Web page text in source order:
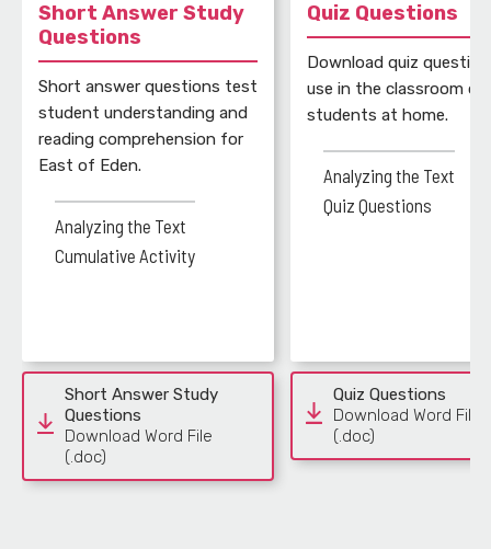
Short Answer Study
Questions
Short answer questions test
student understanding and
reading comprehension for
East of Eden.
Analyzing the Text
Cumulative Activity
Short Answer Study
Questions
Download Word File
(.doc)
Quiz Questions
Download quiz
use in the classroom or
students at home.
Analyzing the Text
Quiz Questions
Quiz Questions
Download Word File
(.doc)